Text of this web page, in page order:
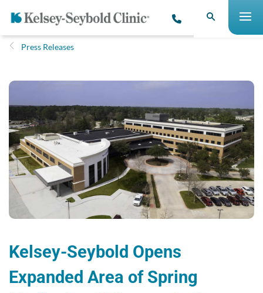
Press Releases
Kelsey-Seybold Opens
Expanded Area of Spring